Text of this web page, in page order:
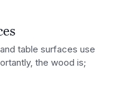
table surfaces use
the wood is;